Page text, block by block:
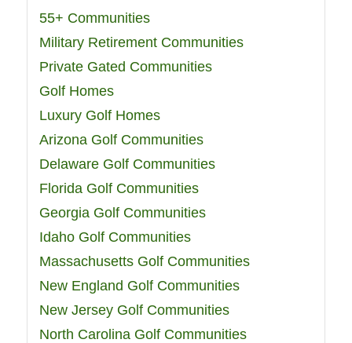
55+ Communities
Military Retirement Communities
Private Gated Communities
Golf Homes
Luxury Golf Homes
Arizona Golf Communities
Delaware Golf Communities
Florida Golf Communities
Georgia Golf Communities
Idaho Golf Communities
Massachusetts Golf Communities
New England Golf Communities
New Jersey Golf Communities
North Carolina Golf Communities